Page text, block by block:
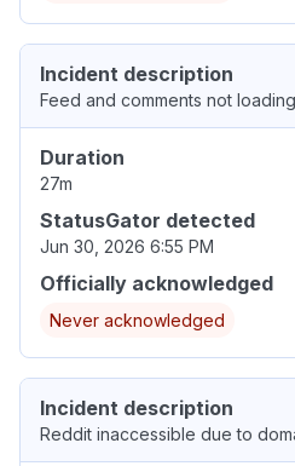
Incident description
Feed and comments not
Duration
27m
StatusGator detected
Jun 30, 2026 6:55 PM
Officially acknowledged
Never acknowledged
Incident description
Reddit inaccessible due to